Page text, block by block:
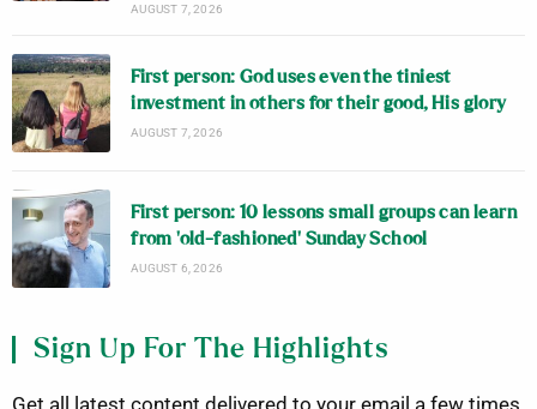
AUGUST 7, 2026
First person: God uses even the tiniest
investment in others for their good, His glory
AUGUST 7, 2026
First person: 10 lessons small groups can learn
from ‘old-fashioned’ Sunday School
AUGUST 6, 2026
Sign Up For The Highlights